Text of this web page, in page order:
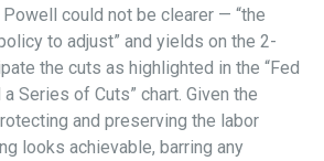
Powell could not be clearer — “the
to adjust” and yields on the 2-
the cuts as highlighted in the “Fed
Series of Cuts” chart. Given the
and preserving the labor
looks achievable, barring any